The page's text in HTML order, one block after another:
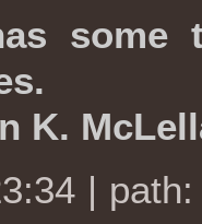
some
K.
|